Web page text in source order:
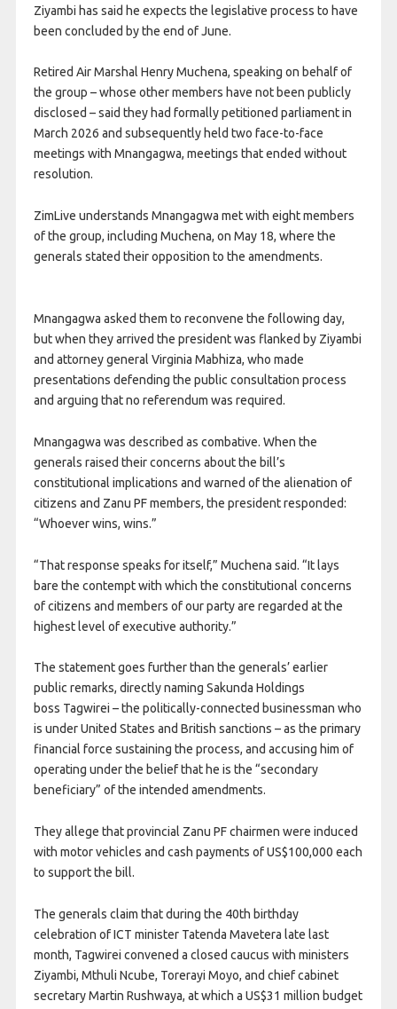
Ziyambi has said he expects the legislative process to have
been concluded by the end of June.
Retired Air Marshal Henry Muchena, speaking on behalf of
the group – whose other members have not been publicly
disclosed – said they had formally petitioned parliament in
March 2026 and subsequently held two face-to-face
meetings with Mnangagwa, meetings that ended without
resolution.
ZimLive understands Mnangagwa met with eight members
of the group, including Muchena, on May 18, where the
generals stated their opposition to the amendments.
Mnangagwa asked them to reconvene the following day,
but when they arrived the president was flanked by Ziyambi
and attorney general Virginia Mabhiza, who made
presentations defending the public consultation process
and arguing that no referendum was required.
Mnangagwa was described as combative. When the
generals raised their concerns about the bill’s
constitutional implications and warned of the alienation of
citizens and Zanu PF members, the president responded:
“Whoever wins, wins.”
“That response speaks for itself,” Muchena said. “It lays
bare the contempt with which the constitutional concerns
of citizens and members of our party are regarded at the
highest level of executive authority.”
The statement goes further than the generals’ earlier
public remarks, directly naming Sakunda Holdings
boss Tagwirei – the politically-connected businessman who
is under United States and British sanctions – as the primary
financial force sustaining the process, and accusing him of
operating under the belief that he is the “secondary
beneficiary” of the intended amendments.
They allege that provincial Zanu PF chairmen were induced
with motor vehicles and cash payments of US$100,000 each
to support the bill.
The generals claim that during the 40th birthday
celebration of ICT minister Tatenda Mavetera late last
month, Tagwirei convened a closed caucus with ministers
Ziyambi, Mthuli Ncube, Torerayi Moyo, and chief cabinet
secretary Martin Rushwaya, at which a US$31 million budget